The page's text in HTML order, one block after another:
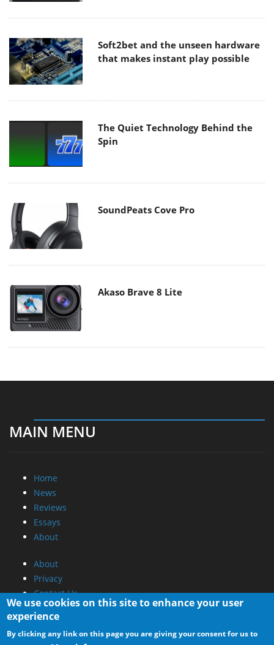
Soft2bet and the unseen hardware
that makes instant play possible
The Quiet Technology Behind the
Spin
SoundPeats Cove Pro
Akaso Brave 8 Lite
MAIN MENU
Home
News
Reviews
Essays
About
About
Privacy
Contact Us
Promotional Opportunities @ CdrInfo.com
Advertise on out site
We use cookies on this site to enhance your user
experience
By clicking any link on this page you are giving your consent for us to